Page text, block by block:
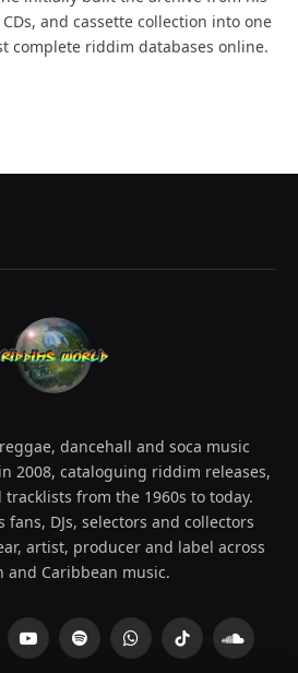
and cassette collection into one
complete riddim databases online.
dancehall and soca music
2008, cataloguing riddim releases,
from the 1960s to today.
fans, DJs, selectors and collectors
artist, producer and label across
and Caribbean music.
YouTubeSpotifyWhatsAppTikTok